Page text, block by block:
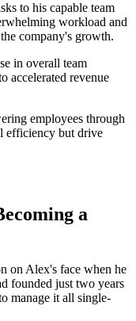
to his capable team
workload and
company's growth.
in overall team
accelerated revenue
employees through
efficiency but drive
a
on Alex's face when he
founded just two years
manage it all single-